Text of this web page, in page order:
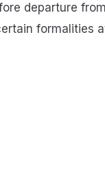
departure
formalities